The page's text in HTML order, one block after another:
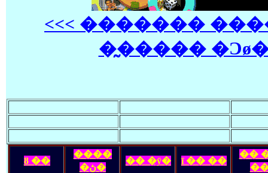
<<< �������
�̰����� �Ͻø�
ȣ ��
����
�ڽ�
�� �ȳ� ī �� ��
��